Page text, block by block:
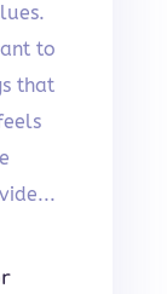
to
that